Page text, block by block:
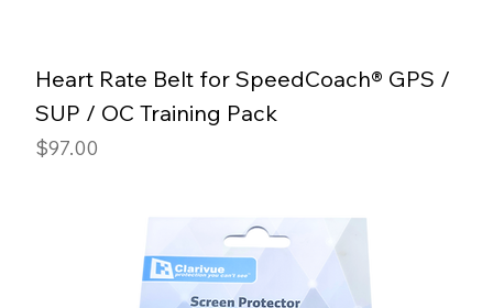
Heart Rate Belt for SpeedCoach® GPS /
SUP / OC Training Pack
Price
$97.00